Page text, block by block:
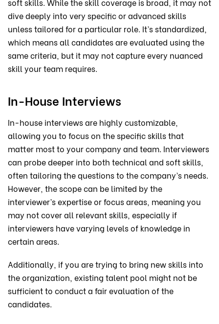
dive deeply into very specific or advanced skills
unless tailored for a particular role. It’s standardized,
which means all candidates are evaluated using the
same criteria, but it may not capture every nuanced
skill your team requires.
In-House Interviews
In-house interviews are highly customizable,
allowing you to focus on the specific skills that
matter most to your company and team. Interviewers
can probe deeper into both technical and soft skills,
often tailoring the questions to the company’s needs.
However, the scope can be limited by the
interviewer’s expertise or focus areas, meaning you
may not cover all relevant skills, especially if
interviewers have varying levels of knowledge in
certain areas.
Additionally, if you are trying to bring new skills into
the organization, existing talent pool might not be
sufficient to conduct a fair evaluation of the
candidates.